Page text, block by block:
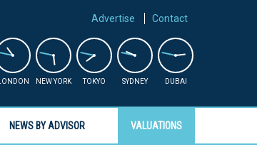
Advertise Contact
LONDON NEW YORK TOKYO SYDNEY DUBAI
NEWS BY ADVISOR VALUATIONS